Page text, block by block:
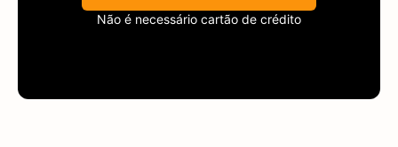
Não é necessário cartão de crédito